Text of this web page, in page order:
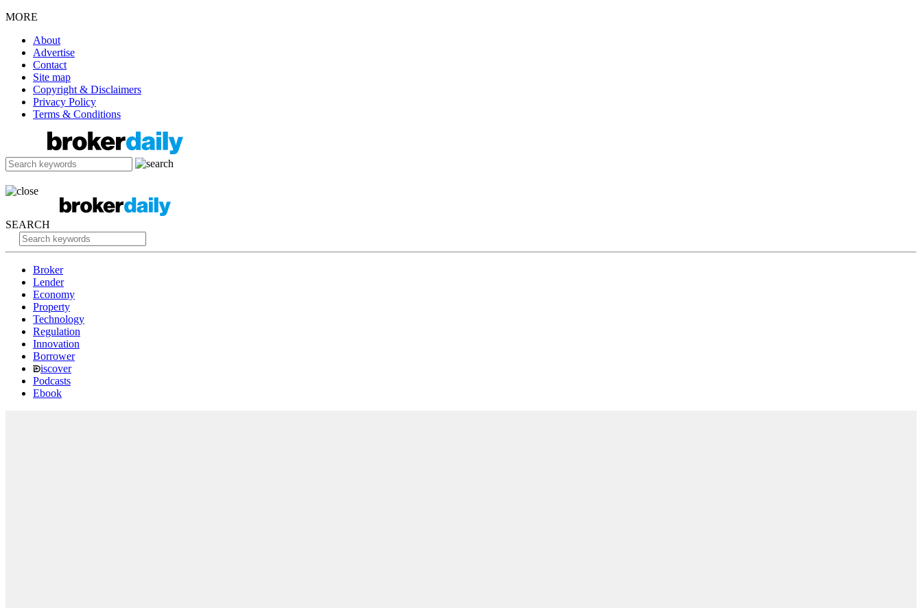
MORE
About
Advertise
Contact
Site map
Copyright & Disclaimers
Privacy Policy
Terms & Conditions
SEARCH
Broker
Lender
Economy
Property
Technology
Regulation
Innovation
Borrower
iscover
Podcasts
Ebook